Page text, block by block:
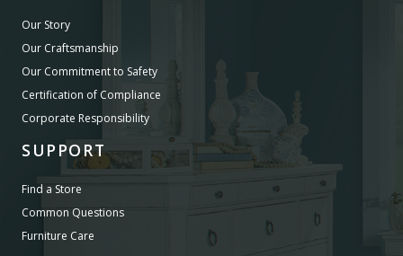
Our Story
Our Craftsmanship
Our Commitment to Safety
Certification of Compliance
Corporate Responsibility
SUPPORT
Find a Store
Common Questions
Furniture Care